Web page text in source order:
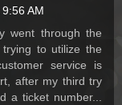
AM
went through the
trying to utilize the
service is
after my third try
a ticket number...